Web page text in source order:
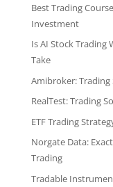
Best Trading
Investment
Is AI Stock Trading
Take
Amibroker:
RealTest: Trading
ETF Trading
Norgate Data:
Trading
Tradable